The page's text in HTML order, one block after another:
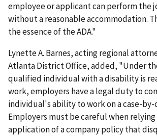
employee or applicant can perform the
without a reasonable accommodation.
the essence of the ADA."
Lynette A. Barnes, acting regional
Atlanta District Office, added, "Under
qualified individual with a disability is
work, employers have a legal duty to
individual's ability to work on a case-by-
Employers must be careful when
application of a company policy that